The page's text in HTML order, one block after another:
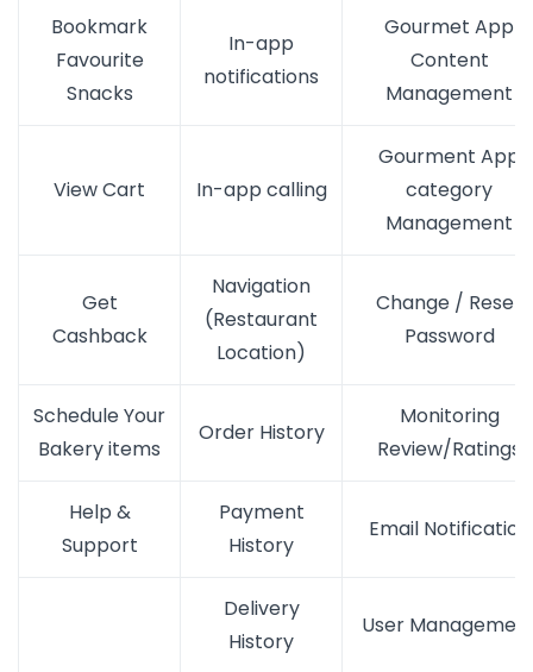
Bookmark
Favourite
Snacks
In-app
notifications
Gourmet App
Content
Management
View Cart In-app calling
Gourment App
category
Management
Get
Cashback
Navigation
(Restaurant
Location)
Change / Reset
Password
Schedule Your
Bakery items
Order History
Monitoring
Review/Ratings
Help &
Support
Payment
History
Email Notification
Delivery
History
User